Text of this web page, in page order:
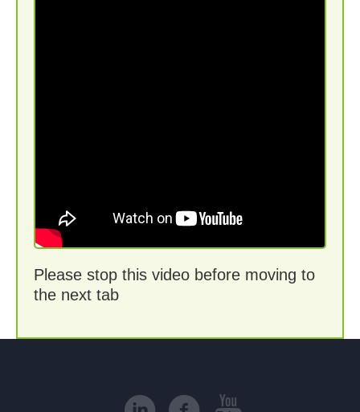
Please stop this video before moving to
the next tab